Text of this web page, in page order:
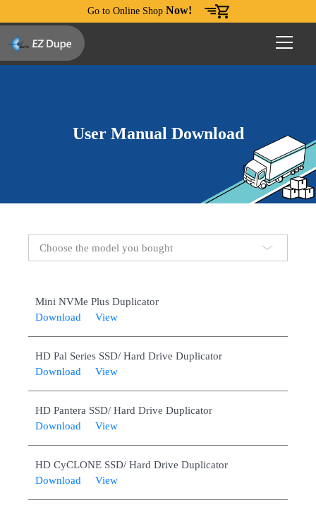
Go to Online ShopNow!
User Manual Download
Choose the model you bought
Mini NVMe Plus Duplicator
Download
View
HD Pal Series SSD/ Hard Drive Duplicator
Download
View
HD Pantera SSD/ Hard Drive Duplicator
Download
View
HD CyCLONE SSD/ Hard Drive Duplicator
Download
View